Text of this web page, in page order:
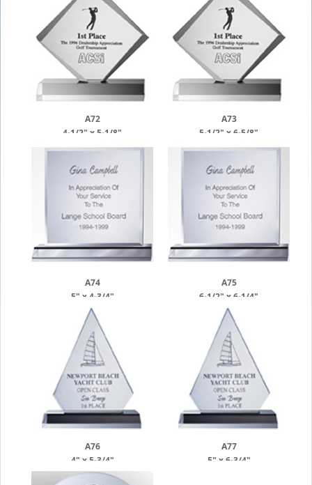
A72
4-1/2" x 5-1/8"
A73
5-1/2" x 6-5/8"
A74
5" x 4-3/4"
A75
6-1/2" x 6-1/4"
A76
4" x 5-3/4"
A77
5" x 6-3/4"